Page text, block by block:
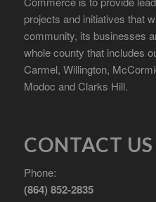
projects and initiatives that
community, its businesses
whole county that includes
Carmel, Willington,
Modoc and Clarks Hill.
CONTACT US
Phone:
(864) 852-2835